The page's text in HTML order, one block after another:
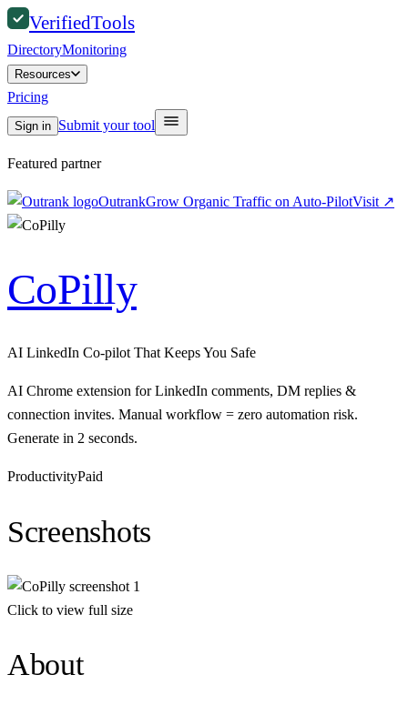
VerifiedTools
DirectoryMonitoring
Resources
Pricing
Sign in Submit your tool
Featured partner
OutrankGrow Organic Traffic on Auto-PilotVisit ↗
CoPilly
AI LinkedIn Co-pilot That Keeps You Safe
AI Chrome extension for LinkedIn comments, DM replies &
connection invites. Manual workflow = zero automation risk.
Generate in 2 seconds.
ProductivityPaid
Screenshots
Click to view full size
About